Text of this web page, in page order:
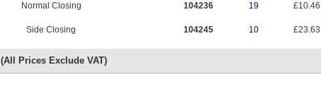
Normal Closing
104236 19 £10.46
Side Closing 104245 10 £23.63
(All Prices Exclude VAT)